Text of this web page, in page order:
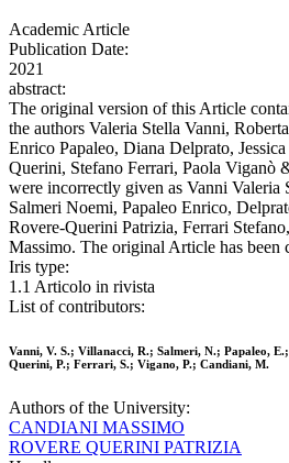
Academic Article
Publication Date:
2021
abstract:
The original version of this Article
the authors Valeria Stella Vanni,
Enrico Papaleo, Diana Delprato,
Querini, Stefano Ferrari, Paola Viganò
were incorrectly given as Vanni Valeria
Salmeri Noemi, Papaleo Enrico,
Rovere-Querini Patrizia, Ferrari
Massimo. The original Article has been
Iris type:
1.1 Articolo in rivista
List of contributors:
Vanni, V. S.; Villanacci, R.; Salmeri, N.; Papaleo,
Querini, P.; Ferrari, S.; Vigano, P.; Candiani, M.
Authors of the University:
CANDIANI MASSIMO
ROVERE QUERINI PATRIZIA